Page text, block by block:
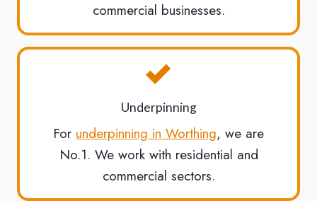
commercial businesses.
Underpinning
For underpinning in Worthing, we are
No.1. We work with residential and
commercial sectors.